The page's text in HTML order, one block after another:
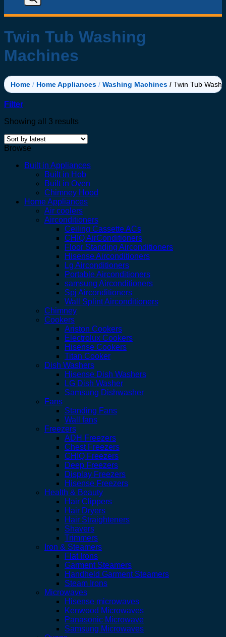
Twin Tub Washing
Machines
Home / Home Appliances / Washing Machines / Twin Tub
Filter
Showing all 3 results
latest
Browse
Built in Appliances
Built in Hob
Built in Oven
Chimney Hood
Home Appliances
Air coolers
Airconditioners
Ceiling Cassette ACs
CHIQ AirConditioners
Floor Standing Airconditioners
Hisense Airconditioners
Lg Airconditioners
Portable Airconditioners
samsung Airconditioners
Spj Airconditioners
Wall Splint Airconditioners
Chimney
Cookers
Ariston Cookers
Electrolux Cookers
Hisense Cookers
Titan Cooker
Dish Washers
Hisense Dish Washers
LG Dish Washer
Samsung Dishwasher
Fans
Standing Fans
Wall fans
Freezers
ADH Freezers
Chest Freezers
CHIQ Freezers
Deep Freezers
Display Freezers
Hisense Freezers
Health & Beauty
Hair Clippers
Hair Dryers
Hair Straighteners
Shavers
Trimmers
Iron & Steamers
Flat Irons
Garment Steamers
Handheld Garment Steamers
Steam Irons
Microwaves
Hisense microwaves
Kenwood Microwaves
Panasonic Microwave
Samsung Microwaves